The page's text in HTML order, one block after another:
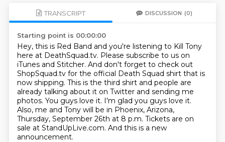
TRANSCRIPT DISCUSSION (0)
Starting point is 00:00:00
Hey, this is Red Band and you're listening to Kill Tony
here at DeathSquad.tv. Please subscribe to us on
iTunes and Stitcher. And don't forget to check out
ShopSquad.tv for the official Death Squad shirt that is
now shipping. This is the third shirt and people are
already talking about it on Twitter and sending me
photos. You guys love it. I'm glad you guys love it.
Also, me and Tony will be in Phoenix, Arizona,
Thursday, September 26th at 8 p.m. Tickets are on
sale at StandUpLive.com. And this is a new
announcement.